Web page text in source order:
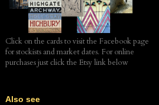
Click on the cards to visit the Facebook page
for stockists and market dates. For online
purchases just click the Etsy link below
Also see